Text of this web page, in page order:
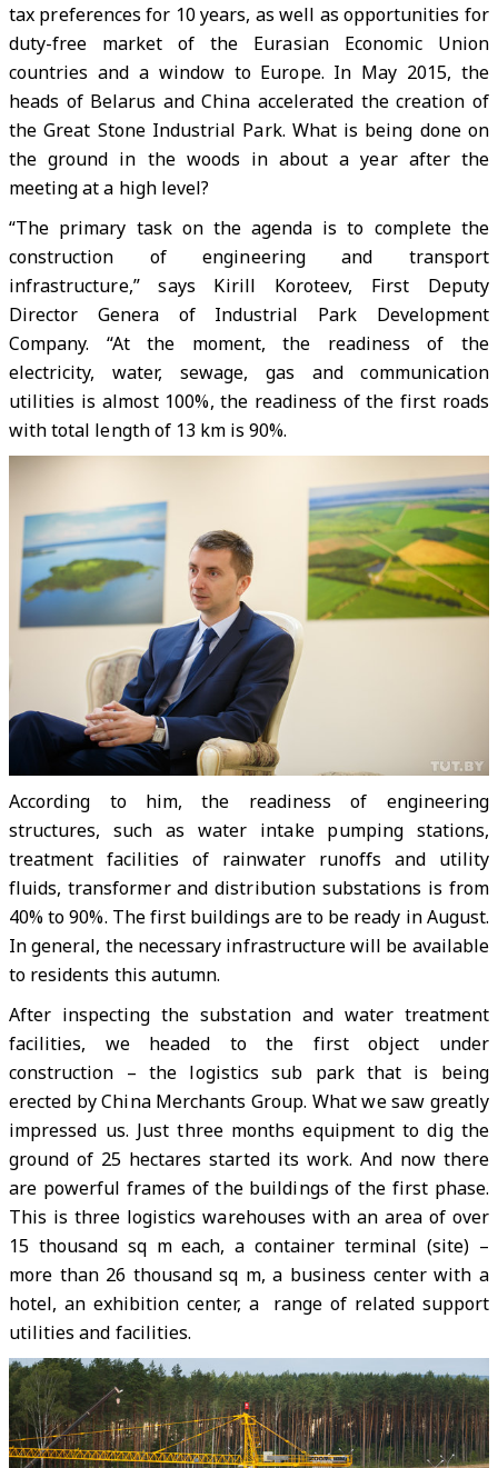
tax preferences for 10 years, as well as opportunities for
duty-free market of the Eurasian Economic Union
countries and a window to Europe. In May 2015, the
heads of Belarus and China accelerated the creation of
the Great Stone Industrial Park. What is being done on
the ground in the woods in about a year after the
meeting at a high level?
“The primary task on the agenda is to complete the
construction of engineering and transport
infrastructure,” says Kirill Koroteev, First Deputy
Director Genera of Industrial Park Development
Company. “At the moment, the readiness of the
electricity, water, sewage, gas and communication
utilities is almost 100%, the readiness of the first roads
with total length of 13 km is 90%.
According to him, the readiness of engineering
structures, such as water intake pumping stations,
treatment facilities of rainwater runoffs and utility
fluids, transformer and distribution substations is from
40% to 90%. The first buildings are to be ready in August.
In general, the necessary infrastructure will be available
to residents this autumn.
After inspecting the substation and water treatment
facilities, we headed to the first object under
construction – the logistics sub park that is being
erected by China Merchants Group. What we saw greatly
impressed us. Just three months equipment to dig the
ground of 25 hectares started its work. And now there
are powerful frames of the buildings of the first phase.
This is three logistics warehouses with an area of over
15 thousand sq m each, a container terminal (site) –
more than 26 thousand sq m, a business center with a
hotel, an exhibition center, a range of related support
utilities and facilities.